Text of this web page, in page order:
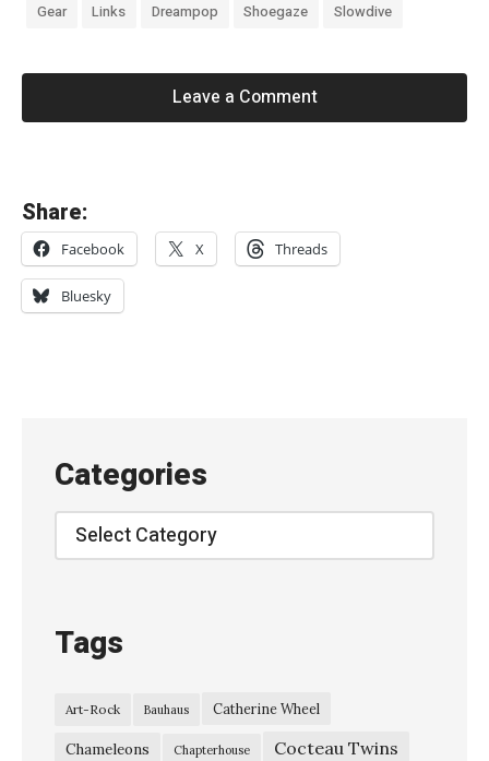
Leave a Comment
Gear Links Dreampop Shoegaze Slowdive
Share:
Facebook X Threads
Bluesky
Categories
Categories
Tags
Art-Rock Bauhaus Catherine Wheel
Chameleons Chapterhouse Cocteau Twins